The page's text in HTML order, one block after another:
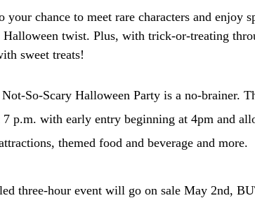
chance to meet rare characters and enjoy
twist. Plus, with trick-or-treating
sweet treats!
So-Scary Halloween Party is a no-brainer.
p.m. with early entry beginning at 4pm and
themed food and beverage and more.
three-hour event will go on sale May 2nd,